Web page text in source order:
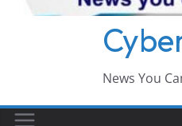
News You